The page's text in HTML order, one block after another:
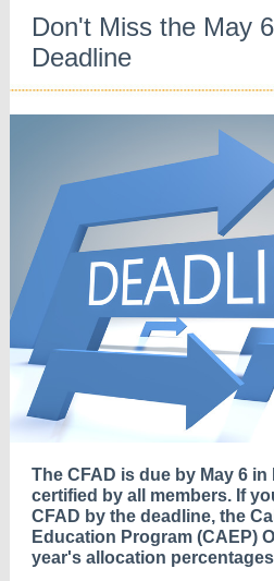
Don't Miss the May
Deadline
The CFAD is due by May 6 in
certified by all members. If
CFAD by the deadline, the
Education Program (CAEP)
year's allocation